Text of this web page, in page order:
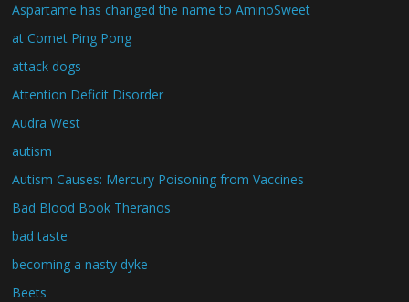
Aspartame has changed the name to AminoSweet
at Comet Ping Pong
attack dogs
Attention Deficit Disorder
Audra West
autism
Autism Causes: Mercury Poisoning from Vaccines
Bad Blood Book Theranos
bad taste
becoming a nasty dyke
Beets